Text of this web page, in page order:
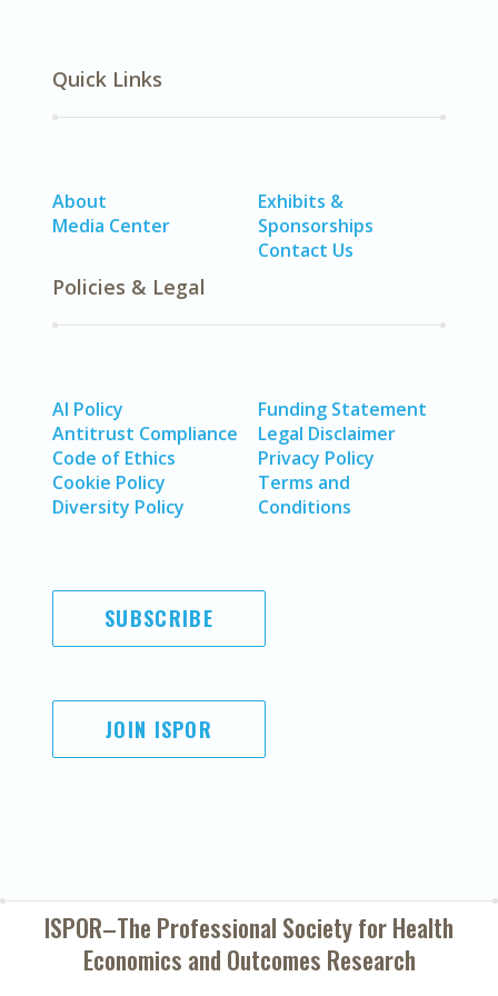
Quick Links
About
Media Center
Exhibits &
Sponsorships
Contact Us
Policies & Legal
AI Policy
Antitrust Compliance
Code of Ethics
Cookie Policy
Diversity Policy
Funding Statement
Legal Disclaimer
Privacy Policy
Terms and
Conditions
SUBSCRIBE
JOIN ISPOR
ISPOR–The Professional Society forHealth
Economics and Outcomes Research